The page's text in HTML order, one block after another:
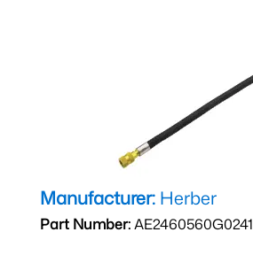
Manufacturer: Herber
Part Number:AE2460560G0241